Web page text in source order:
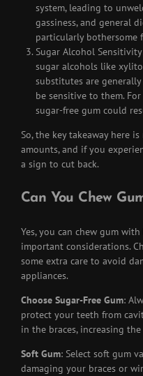
system, leading to
gassiness, and general
particularly bothersome
Sugar Alcohol
sugar alcohols like
substitutes are
be sensitive to them.
sugar-free gum could
So, the key takeaway here
amounts, and if you
a sign to cut back.
Can You Chew
Yes, you can chew gum
important considerations.
some extra care to avoid
appliances.
Choose Sugar-Free Gum:
protect your teeth from
in the braces, increasing
Soft Gum: Select soft gum
damaging your braces or